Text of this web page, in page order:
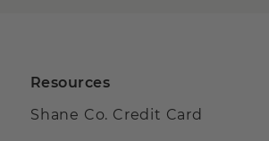
Resources
Shane Co. Credit Card